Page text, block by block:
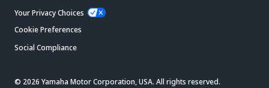
Your Privacy Choices
Cookie Preferences
Social Compliance
© 2026 Yamaha Motor Corporation, USA. All rights reserved.